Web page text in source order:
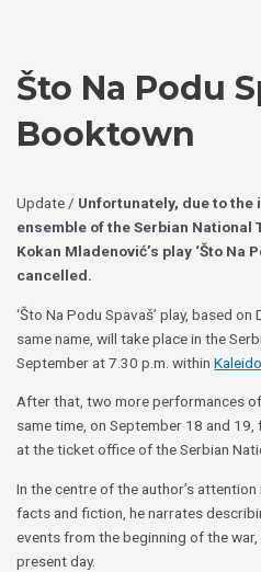
Što Na Podu
Booktown
Update / Unfortunately, due to the
ensemble of the Serbian National
Kokan Mladenović’s play ‘Što Na
cancelled.
‘Što Na Podu Spavaš’ play, based
same name, will take place in the
September at 7.30 p.m. within
After that, two more performances
same time, on September 18 and
at the ticket office of the Serbian
In the centre of the author’s
facts and fiction, he narrates
events from the beginning of the
present day.